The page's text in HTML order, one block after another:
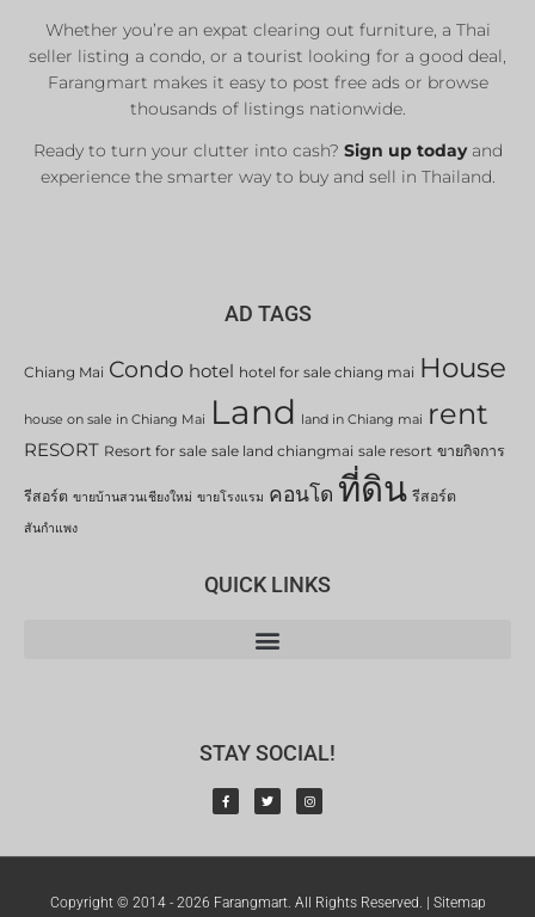
Whether you’re an expat clearing out furniture, a Thai
seller listing a condo, or a tourist looking for a good deal,
Farangmart makes it easy to post free ads or browse
thousands of listings nationwide.
Ready to turn your clutter into cash? Sign up todayand
experience the smarter way to buy and sell in Thailand.
AD TAGS
Chiang Mai Condo hotel hotel for sale chiang mai House
house on sale in Chiang Mai Land land in Chiang mai rent
RESORT Resort for sale sale land chiangmai sale resort ขายกิจการ
รีสอร์ต ขายบ้านสวนเชียงใหม่ ขายโรงแรม คอนโด ที่ดิน รีสอร์ต
สันกำแพง
QUICK LINKS
STAY SOCIAL!
Copyright © 2014 - 2026 Farangmart. All Rights Reserved. | Sitemap